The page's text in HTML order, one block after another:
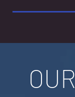
OUR